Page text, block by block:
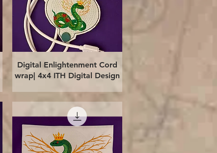
Quick View
Digital Enlightenment Cord
wrap| 4x4 ITH Digital Design